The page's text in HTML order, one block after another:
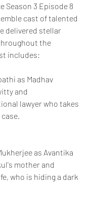
Season 3 Episode 8
cast of talented
delivered stellar
the
includes:
as Madhav
and
lawyer who takes
as Avantika
mother and
who is hiding a dark